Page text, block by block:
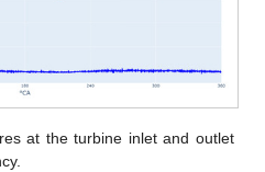
at the turbine inlet and outlet